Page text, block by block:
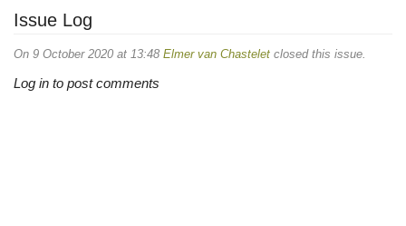
Issue Log
On 9 October 2020 at 13:48 Elmer van Chastelet closed this issue.
Log in to post comments